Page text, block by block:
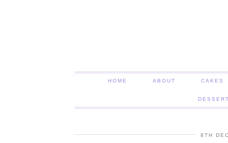
HOME ABOUT CAKES
8TH